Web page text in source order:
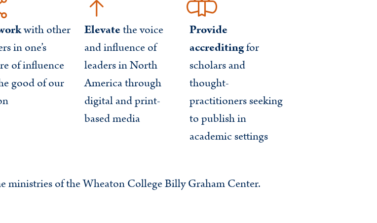
with other
in one’s
of influence
good of our
Elevatethe voice
and influence of
leaders in North
America through
digital and print-
based media
Provide
accreditingfor
scholars and
thought-
practitioners seeking
to publish in
academic settings
ministries of the Wheaton College Billy Graham Center.